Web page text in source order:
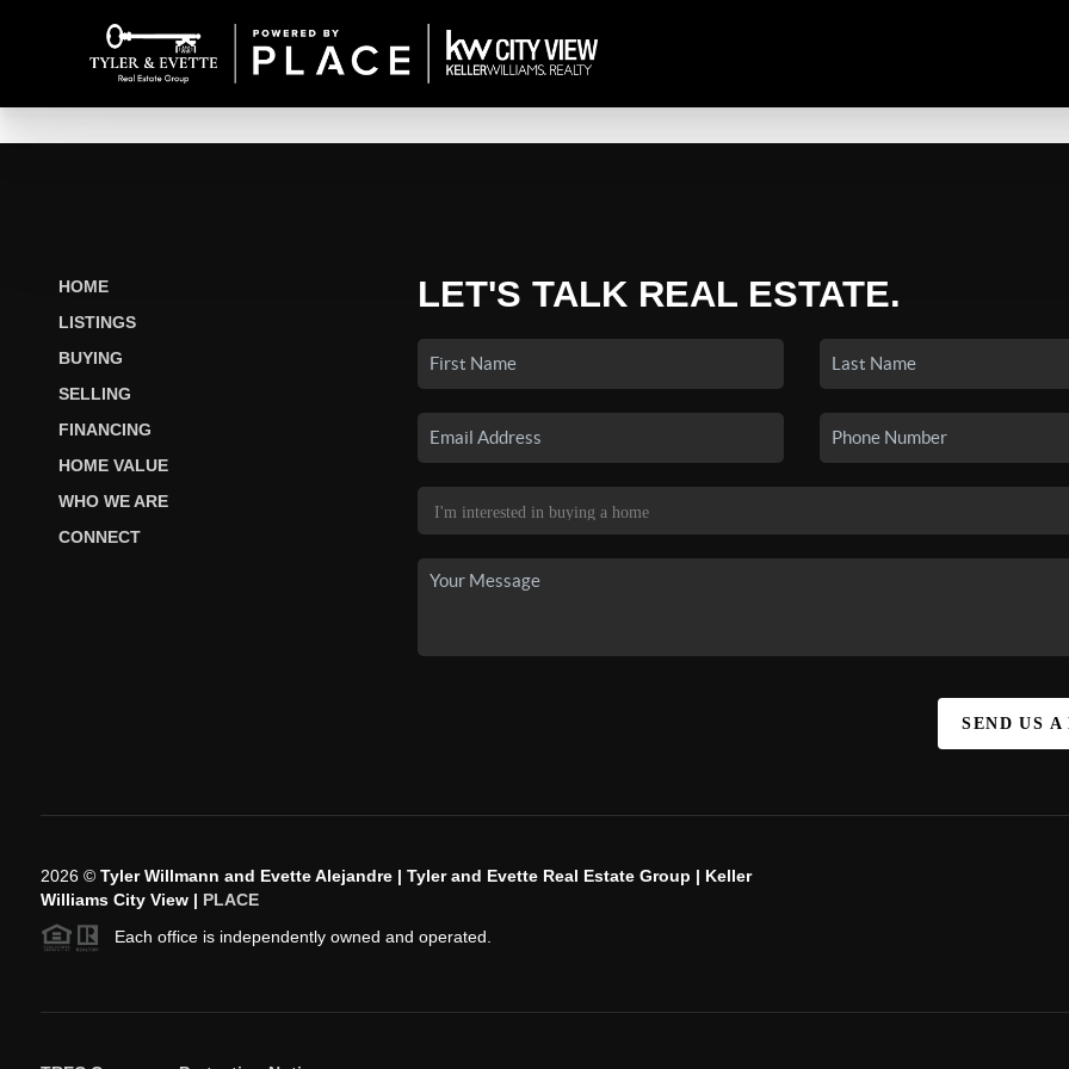
HOME
LISTINGS
BUYING
SELLING
FINANCING
HOME VALUE
WHO WE ARE
CONNECT
LET'S TALK REAL ESTATE.
SEND US A
2026© Tyler Willmann and Evette Alejandre | Tyler and Evette Real Estate Group | Keller
Williams City View | PLACE
Each office is independently owned and operated.